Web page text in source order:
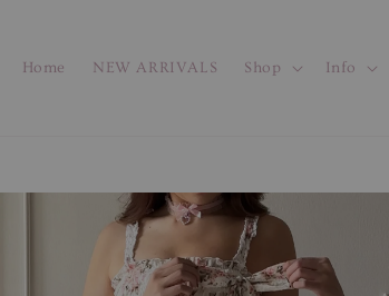
Home NEW ARRIVALS Shop Info